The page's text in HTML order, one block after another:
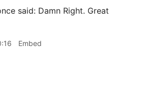
said: Damn Right. Great
Embed